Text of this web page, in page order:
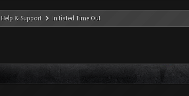
Help & Support Initiated Time Out